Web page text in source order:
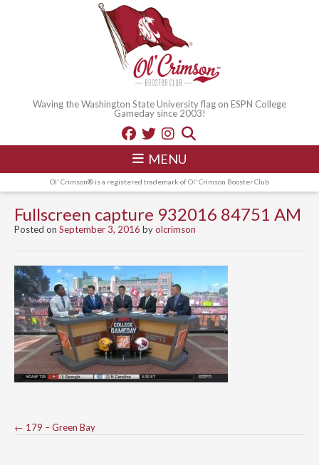
Waving the Washington State University flag on ESPN College
Gameday since 2003!
MENU
Ol' Crimson® is a registered trademark of Ol' Crimson Booster Club
Fullscreen capture 932016 84751 AM
Posted on September 3, 2016 byolcrimson
Post
← 179 – Green Bay